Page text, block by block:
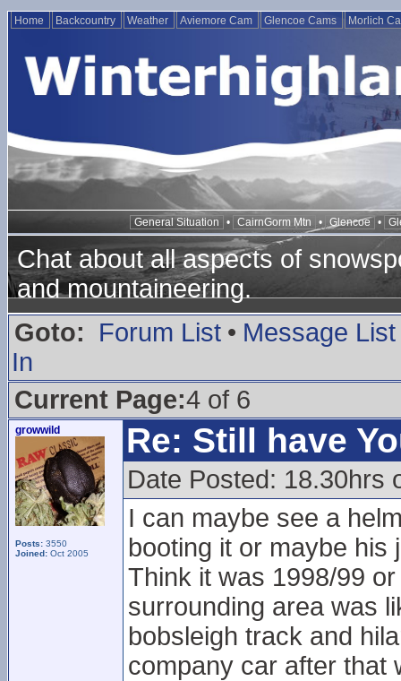
Home Backcountry Weather Aviemore Cam Glencoe Cams Morlich
General Situation • CairnGorm Mtn • Glencoe •
Chat about all aspects of
and mountaineering.
Goto:
Forum List • Message List
In
Current Page:4 of 6
growwild
Posts: 3550
Joined: Oct 2005
Re: Still have
Date Posted: 18.30hrs
I can maybe see a
booting it or maybe his
Think it was 1998/99
surrounding area was
bobsleigh track and
company car after that